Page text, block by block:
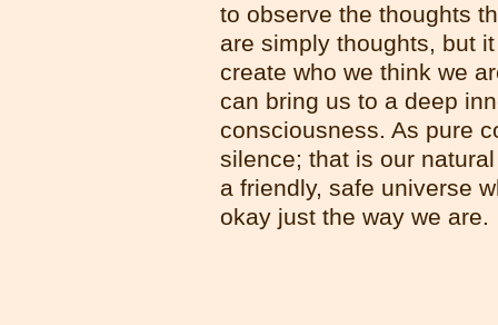
to observe the thoughts
are simply thoughts, but
create who we think we
can bring us to a deep
consciousness. As pure
silence; that is our
a friendly, safe universe
okay just the way we are.